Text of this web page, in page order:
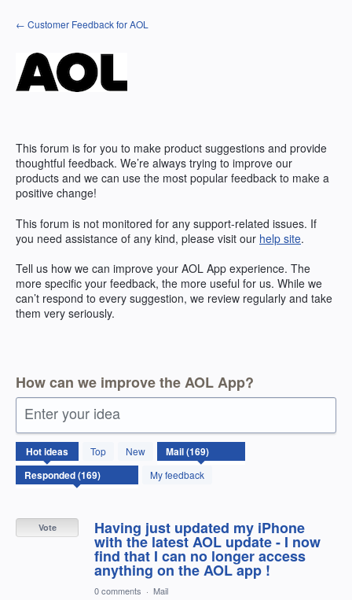
Skip
to
← Customer Feedback for AOL
This forum is for you to make product suggestions and provide
thoughtful feedback. We’re always trying to improve our
products and we can use the most popular feedback to make a
positive change!
This forum is not monitored for any support-related issues. If
you need assistance of any kind, please visit our help site.
Tell us how we can improve your AOL App experience. The
more specific your feedback, the more useful for us. While we
can’t respond to every suggestion, we review regularly and take
them very seriously.
How can we improve the AOL App?
Enter your idea
Hotideas Top
New
My feedback
169
results
found
Having just updated my iPhone
with the latest AOL update - I now
find that I can no longer access
anything on the AOL app !
Vote
0 comments · Mail